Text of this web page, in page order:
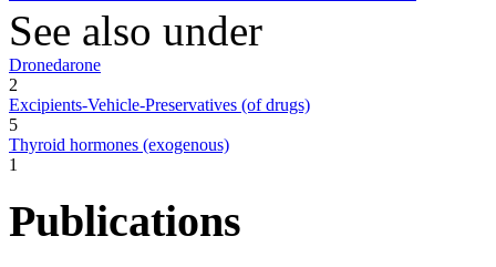
See also under
Dronedarone
2
Excipients-Vehicle-Preservatives (of drugs)
5
Thyroid hormones (exogenous)
1
Publications